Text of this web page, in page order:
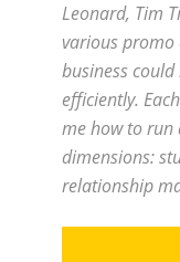
Leonard, Tim
various
business
efficiently.
me how to run
dimensions:
relationship